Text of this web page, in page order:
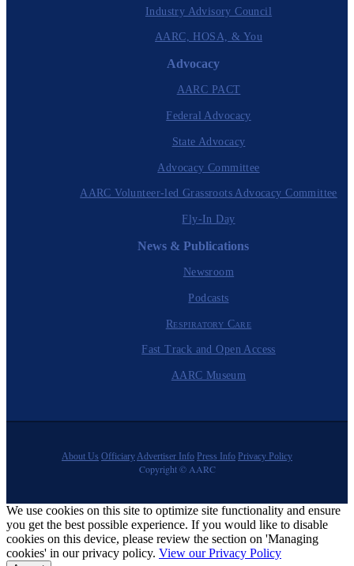
Industry Advisory Council
AARC, HOSA, & You
Advocacy
AARC PACT
Federal Advocacy
State Advocacy
Advocacy Committee
AARC Volunteer-led Grassroots Advocacy Committee
Fly-In Day
News & Publications
Newsroom
Podcasts
Respiratory Care
Fast Track and Open Access
AARC Museum
About Us OfficiaryAdvertiser Info Press Info Privacy Policy
Copyright © AARC
We use cookies on this site to optimize site functionality and ensure
you get the best possible experience. If you would like to disable
cookies on this device, please review the section on 'Managing
cookies' in our privacy policy. View our Privacy Policy